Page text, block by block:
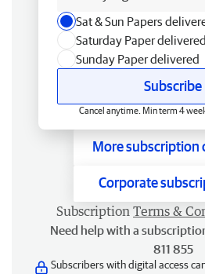
Sat & Sun Papers
Saturday Paper delivered
Sunday Paper delivered
Subscribe
Cancel anytime. Min term 4
More subscription
Corporate
Subscription Terms &
Need help with a
811 855
Subscribers with digital access